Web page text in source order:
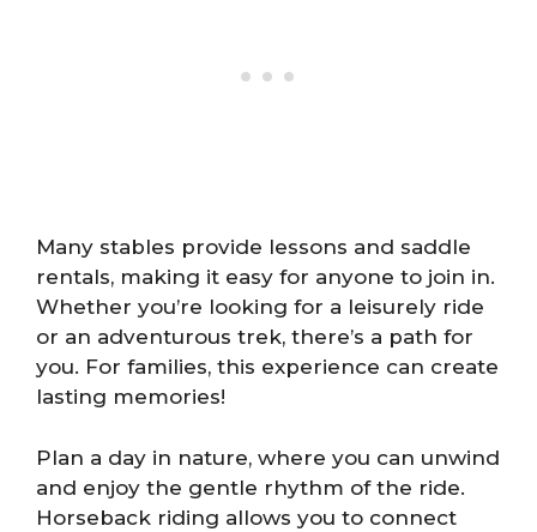
Many stables provide lessons and saddle
rentals, making it easy for anyone to join in.
Whether you’re looking for a leisurely ride
or an adventurous trek, there’s a path for
you. For families, this experience can create
lasting memories!
Plan a day in nature, where you can unwind
and enjoy the gentle rhythm of the ride.
Horseback riding allows you to connect